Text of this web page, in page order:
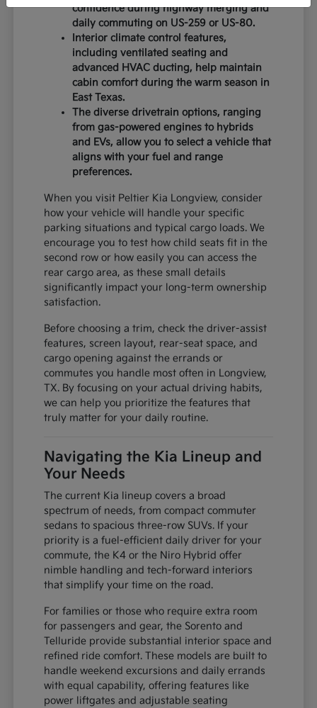
confidence during highway merging and
daily commuting on US-259 or US-80.
Interior climate control features,
including ventilated seating and
advanced HVAC ducting, help maintain
cabin comfort during the warm season in
East Texas.
The diverse drivetrain options, ranging
from gas-powered engines to hybrids
and EVs, allow you to select a vehicle that
aligns with your fuel and range
preferences.
When you visit Peltier Kia Longview, consider
how your vehicle will handle your specific
parking situations and typical cargo loads. We
encourage you to test how child seats fit in the
second row or how easily you can access the
rear cargo area, as these small details
significantly impact your long-term ownership
satisfaction.
Before choosing a trim, check the driver-assist
features, screen layout, rear-seat space, and
cargo opening against the errands or
commutes you handle most often in Longview,
TX. By focusing on your actual driving habits,
we can help you prioritize the features that
truly matter for your daily routine.
Navigating the Kia Lineup and
Your Needs
The current Kia lineup covers a broad
spectrum of needs, from compact commuter
sedans to spacious three-row SUVs. If your
priority is a fuel-efficient daily driver for your
commute, the K4 or the Niro Hybrid offer
nimble handling and tech-forward interiors
that simplify your time on the road.
For families or those who require extra room
for passengers and gear, the Sorento and
Telluride provide substantial interior space and
refined ride comfort. These models are built to
handle weekend excursions and daily errands
with equal capability, offering features like
power liftgates and adjustable seating